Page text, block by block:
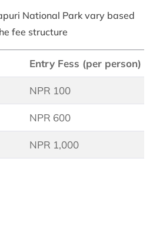
National Park vary based
fee structure
Entry Fess (per person)
NPR 100
NPR 600
NPR 1,000